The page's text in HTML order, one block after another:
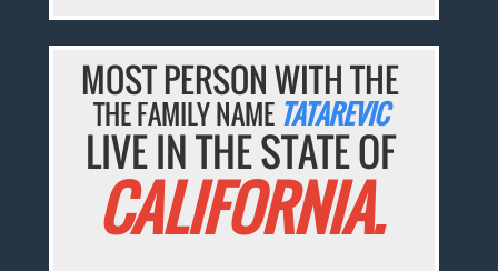
MOST PERSON WITH THE
THE FAMILY NAME TATAREVIC
LIVE IN THE STATE OF
CALIFORNIA.